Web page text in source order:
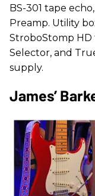
BS-301 tape
Preamp. Utility
StroboStomp HD
Selector, and
supply.
James’